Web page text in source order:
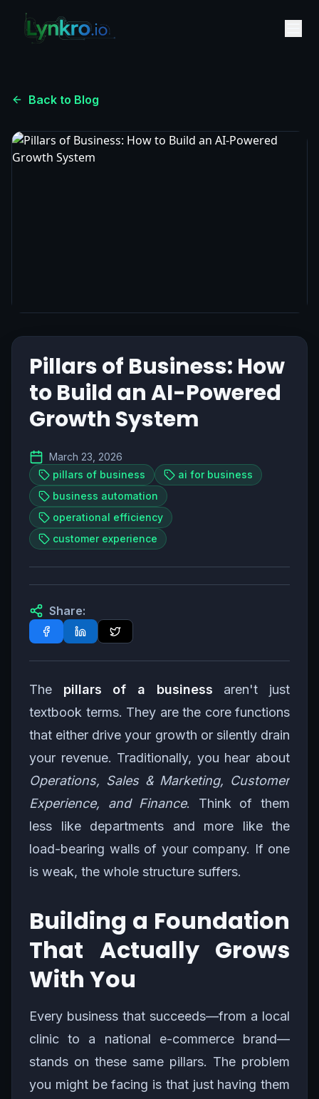
Back to Blog
Pillars of Business: How
to Build an AI-Powered
Growth System
March 23, 2026
pillars of business
ai for business
business automation
operational efficiency
customer experience
Share:
The pillars of a business aren't just
textbook terms. They are the core functions
that either drive your growth or silently drain
your revenue. Traditionally, you hear about
Operations, Sales & Marketing, Customer
Experience, and Finance. Think of them
less like departments and more like the
load-bearing walls of your company. If one
is weak, the whole structure suffers.
Building a Foundation
That Actually Grows
With You
Every business that succeeds—from a local
clinic to a national e-commerce brand—
stands on these same pillars. The problem
you might be facing is that just having them